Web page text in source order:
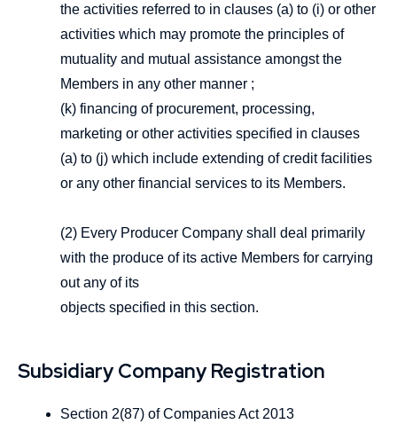
the activities referred to in clauses (a) to (i) or other
activities which may promote the principles of
mutuality and mutual assistance amongst the
Members in any other manner ;
(k) financing of procurement, processing,
marketing or other activities specified in clauses
(a) to (j) which include extending of credit facilities
or any other financial services to its Members.
(2) Every Producer Company shall deal primarily
with the produce of its active Members for carrying
out any of its
objects specified in this section.
Subsidiary Company Registration
Section 2(87) of Companies Act 2013